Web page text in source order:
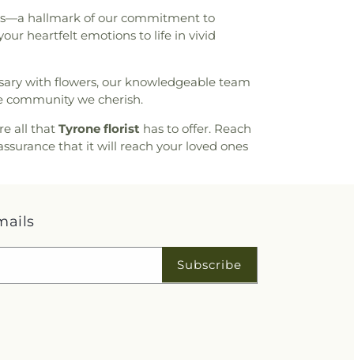
hallmark of our commitment to
heartfelt emotions to life in vivid
with flowers, our knowledgeable team
community we cherish.
all that Tyrone florist has to offer. Reach
that it will reach your loved ones
Subscribe